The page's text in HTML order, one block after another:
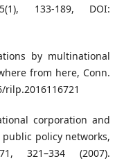
133-189, DOI:
by multinational
from here, Conn.
rilp.2016116721
corporation and
policy networks,
321–334 (2007).